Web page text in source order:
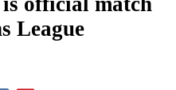
League